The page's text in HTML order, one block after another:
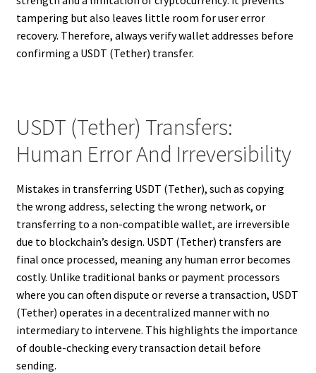
tampering but also leaves little room for user error
recovery. Therefore, always verify wallet addresses before
confirming a USDT (Tether) transfer.
USDT (Tether) Transfers:
Human Error And Irreversibility
Mistakes in transferring USDT (Tether), such as copying
the wrong address, selecting the wrong network, or
transferring to a non-compatible wallet, are irreversible
due to blockchain’s design. USDT (Tether) transfers are
final once processed, meaning any human error becomes
costly. Unlike traditional banks or payment processors
where you can often dispute or reverse a transaction, USDT
(Tether) operates in a decentralized manner with no
intermediary to intervene. This highlights the importance
of double-checking every transaction detail before
sending.